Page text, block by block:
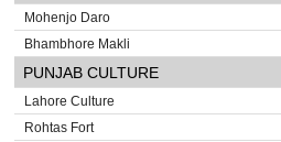
Mohenjo Daro
Bhambhore Makli
PUNJAB CULTURE
Lahore Culture
Rohtas Fort